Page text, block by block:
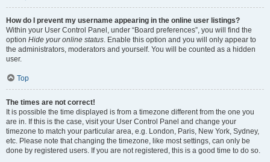
How do I prevent my username appearing in the online user listings?
Within your User Control Panel, under “Board preferences”, you will find the
option Hide your online status. Enable this option and you will only appear to
the administrators, moderators and yourself. You will be counted as a hidden
user.
Top
The times are not correct!
It is possible the time displayed is from a timezone different from the one you
are in. If this is the case, visit your User Control Panel and change your
timezone to match your particular area, e.g. London, Paris, New York, Sydney,
etc. Please note that changing the timezone, like most settings, can only be
done by registered users. If you are not registered, this is a good time to do so.